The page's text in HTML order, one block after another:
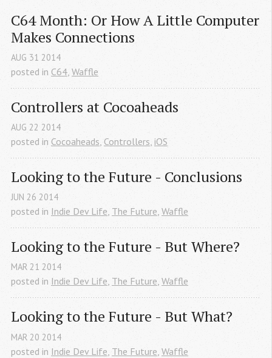
C64 Month: Or How A Little Computer
Makes Connections
AUG 31 2014
posted in C64 Waffle
Controllers at Cocoaheads
AUG 22 2014
posted in Cocoaheads Controllers iOS
Looking to the Future - Conclusions
JUN 26 2014
posted in Indie Dev Life, The Future, Waffle
Looking to the Future - But Where?
MAR 21 2014
posted in Indie Dev Life, The Future, Waffle
Looking to the Future - But What?
MAR 20 2014
posted in Indie Dev Life The Future Waffle